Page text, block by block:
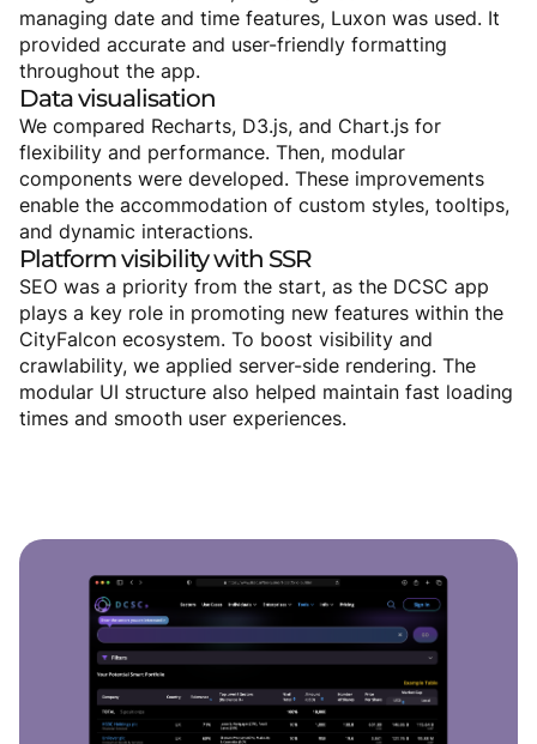
managing date and time features, Luxon was used. It
provided accurate and user-friendly formatting
throughout the app.
Datavisualisation
We compared Recharts, D3.js, and Chart.js for
flexibility and performance. Then, modular
components were developed. These improvements
enable the accommodation of custom styles, tooltips,
and dynamic interactions.
Platformvisibilitywith SSR
SEO was a priority from the start, as the DCSC app
plays a key role in promoting new features within the
CityFalcon ecosystem. To boost visibility and
crawlability, we applied server-side rendering. The
modular UI structure also helped maintain fast loading
times and smooth user experiences.